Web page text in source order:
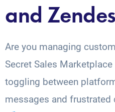
and
Are you managing
Secret Sales
toggling between
messages and frustrated